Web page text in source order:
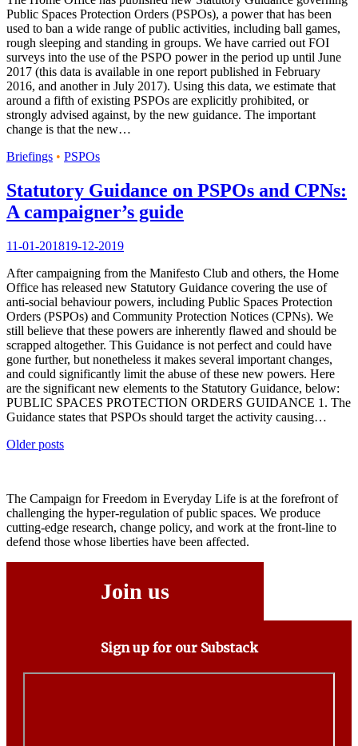
Public Spaces Protection Orders (PSPOs), a power that has been
used to ban a wide range of public activities, including ball games,
rough sleeping and standing in groups. We have carried out FOI
surveys into the use of the PSPO power in the period up until June
2017 (this data is available in one report published in February
2016, and another in July 2017). Using this data, we estimate that
around a fifth of existing PSPOs are explicitly prohibited, or
strongly advised against, by the new guidance. The important
change is that the new…
Briefings • PSPOs
Statutory Guidance on PSPOs and CPNs:
A campaigner’s guide
11-01-201819-12-2019
After campaigning from the Manifesto Club and others, the Home
Office has released new Statutory Guidance covering the use of
anti-social behaviour powers, including Public Spaces Protection
Orders (PSPOs) and Community Protection Notices (CPNs). We
still believe that these powers are inherently flawed and should be
scrapped altogether. This Guidance is not perfect and could have
gone further, but nonetheless it makes several important changes,
and could significantly limit the abuse of these new powers. Here
are the significant new elements to the Statutory Guidance, below:
PUBLIC SPACES PROTECTION ORDERS GUIDANCE 1. The
Guidance states that PSPOs should target the activity causing…
Posts
Older posts
The Campaign for Freedom in Everyday Life is at the forefront of
challenging the hyper-regulation of public spaces. We produce
cutting-edge research, change policy, and work at the front-line to
defend those whose liberties have been affected.
Join us
Sign up for our Substack